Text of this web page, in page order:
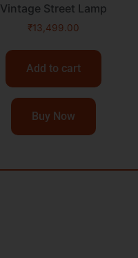
Vintage Street Lamp
₹13,499.00
Add to cart
Buy Now